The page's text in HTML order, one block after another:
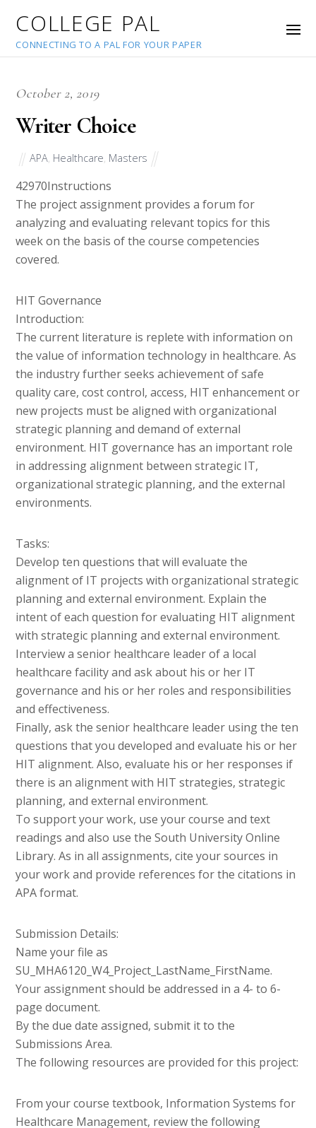
COLLEGE PAL
CONNECTING TO A PAL FOR YOUR PAPER
October 2, 2019
Writer Choice
APA Healthcare Masters
42970Instructions
The project assignment provides a forum for
analyzing and evaluating relevant topics for this
week on the basis of the course competencies
covered.
HIT Governance
Introduction:
The current literature is replete with information on
the value of information technology in healthcare. As
the industry further seeks achievement of safe
quality care, cost control, access, HIT enhancement or
new projects must be aligned with organizational
strategic planning and demand of external
environment. HIT governance has an important role
in addressing alignment between strategic IT,
organizational strategic planning, and the external
environments.
Tasks:
Develop ten questions that will evaluate the
alignment of IT projects with organizational strategic
planning and external environment. Explain the
intent of each question for evaluating HIT alignment
with strategic planning and external environment.
Interview a senior healthcare leader of a local
healthcare facility and ask about his or her IT
governance and his or her roles and responsibilities
and effectiveness.
Finally, ask the senior healthcare leader using the ten
questions that you developed and evaluate his or her
HIT alignment. Also, evaluate his or her responses if
there is an alignment with HIT strategies, strategic
planning, and external environment.
To support your work, use your course and text
readings and also use the South University Online
Library. As in all assignments, cite your sources in
your work and provide references for the citations in
APA format.
Submission Details:
Name your file as
SU_MHA6120_W4_Project_LastName_FirstName.
Your assignment should be addressed in a 4- to 6-
page document.
By the due date assigned, submit it to the
Submissions Area.
The following resources are provided for this project:
From your course textbook, Information Systems for
Healthcare Management, review the following